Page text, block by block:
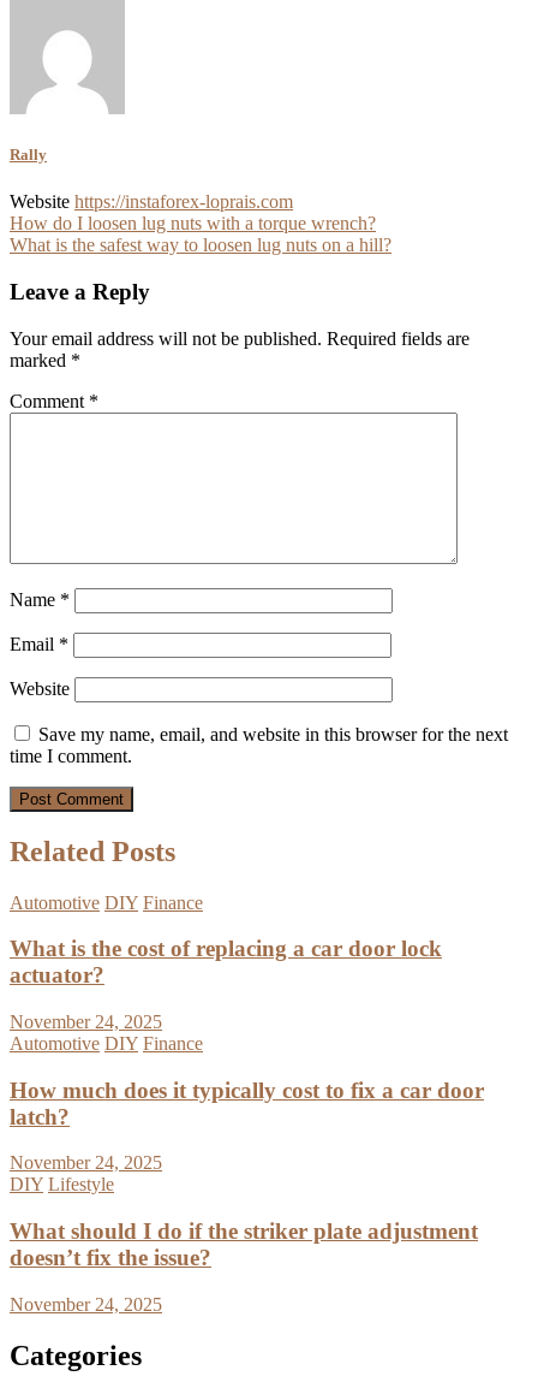
Rally
Website https://instaforex-loprais.com
Post
navigation
How do I loosen lug nuts with a torque wrench?
What is the safest way to loosen lug nuts on a hill?
Leave a Reply
Your email address will not be published. Required fields are
marked *
Comment *
Name *
Email *
Website
Save my name, email, and website in this browser for the next
time I comment.
Related Posts
Automotive DIY Finance
What is the cost of replacing a car door lock
actuator?
November 24, 2025
Automotive DIY Finance
How much does it typically cost to fix a car door
latch?
November 24, 2025
DIY Lifestyle
What should I do if the striker plate adjustment
doesn’t fix the issue?
November 24, 2025
Categories